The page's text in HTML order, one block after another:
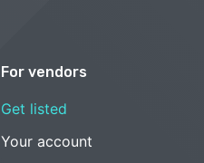
For vendors
Get listed
Your account